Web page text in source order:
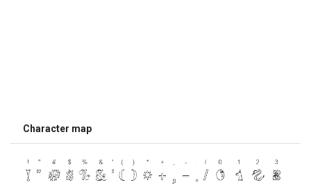
Character map